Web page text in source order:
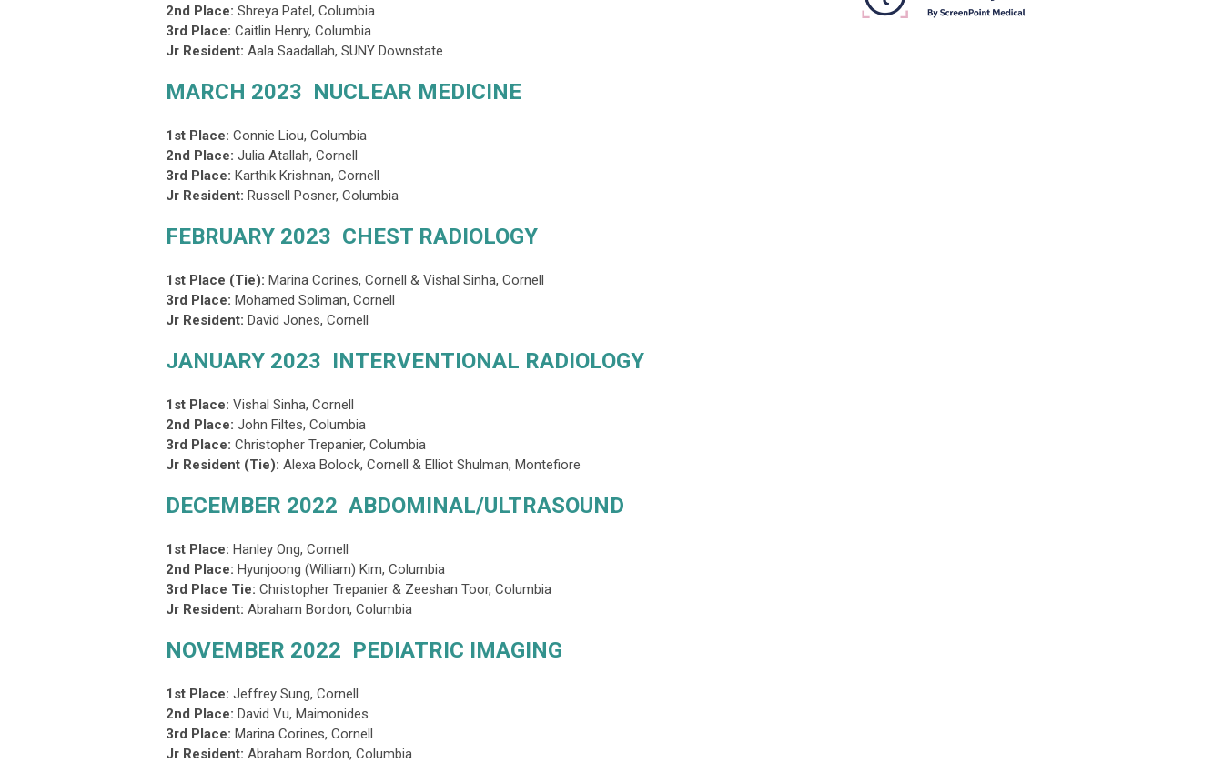
2nd Place: Shreya Patel, Columbia
3rd Place: Caitlin Henry, Columbia
Jr Resident: Aala Saadallah, SUNY Downstate
MARCH 2023 NUCLEAR MEDICINE
1st Place: Connie Liou, Columbia
2nd Place: Julia Atallah, Cornell
3rd Place: Karthik Krishnan, Cornell
Jr Resident: Russell Posner, Columbia
FEBRUARY 2023 CHEST RADIOLOGY
1st Place (Tie): Marina Corines, Cornell & Vishal Sinha, Cornell
3rd Place: Mohamed Soliman, Cornell
Jr Resident: David Jones, Cornell
JANUARY 2023 INTERVENTIONAL RADIOLOGY
1st Place: Vishal Sinha, Cornell
2nd Place: John Filtes, Columbia
3rd Place: Christopher Trepanier, Columbia
Jr Resident (Tie): Alexa Bolock, Cornell & Elliot Shulman, Montefiore
DECEMBER 2022 ABDOMINAL/ULTRASOUND
1st Place: Hanley Ong, Cornell
2nd Place: Hyunjoong (William) Kim, Columbia
3rd Place Tie: Christopher Trepanier & Zeeshan Toor, Columbia
Jr Resident: Abraham Bordon, Columbia
NOVEMBER 2022 PEDIATRIC IMAGING
1st Place: Jeffrey Sung, Cornell
2nd Place: David Vu, Maimonides
3rd Place: Marina Corines, Cornell
Jr Resident: Abraham Bordon, Columbia